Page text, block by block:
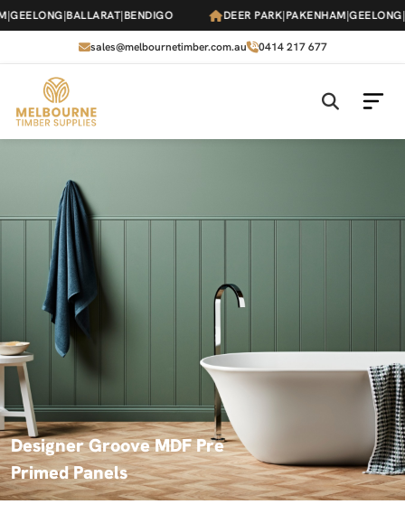
Skip
to
content
|BALLARAT|BENDIGO DEER PARK|PAKENHAM|GEELONG|
sales@melbournetimber.com.au 0414 217 677
Designer Groove MDF Pre
Primed Panels